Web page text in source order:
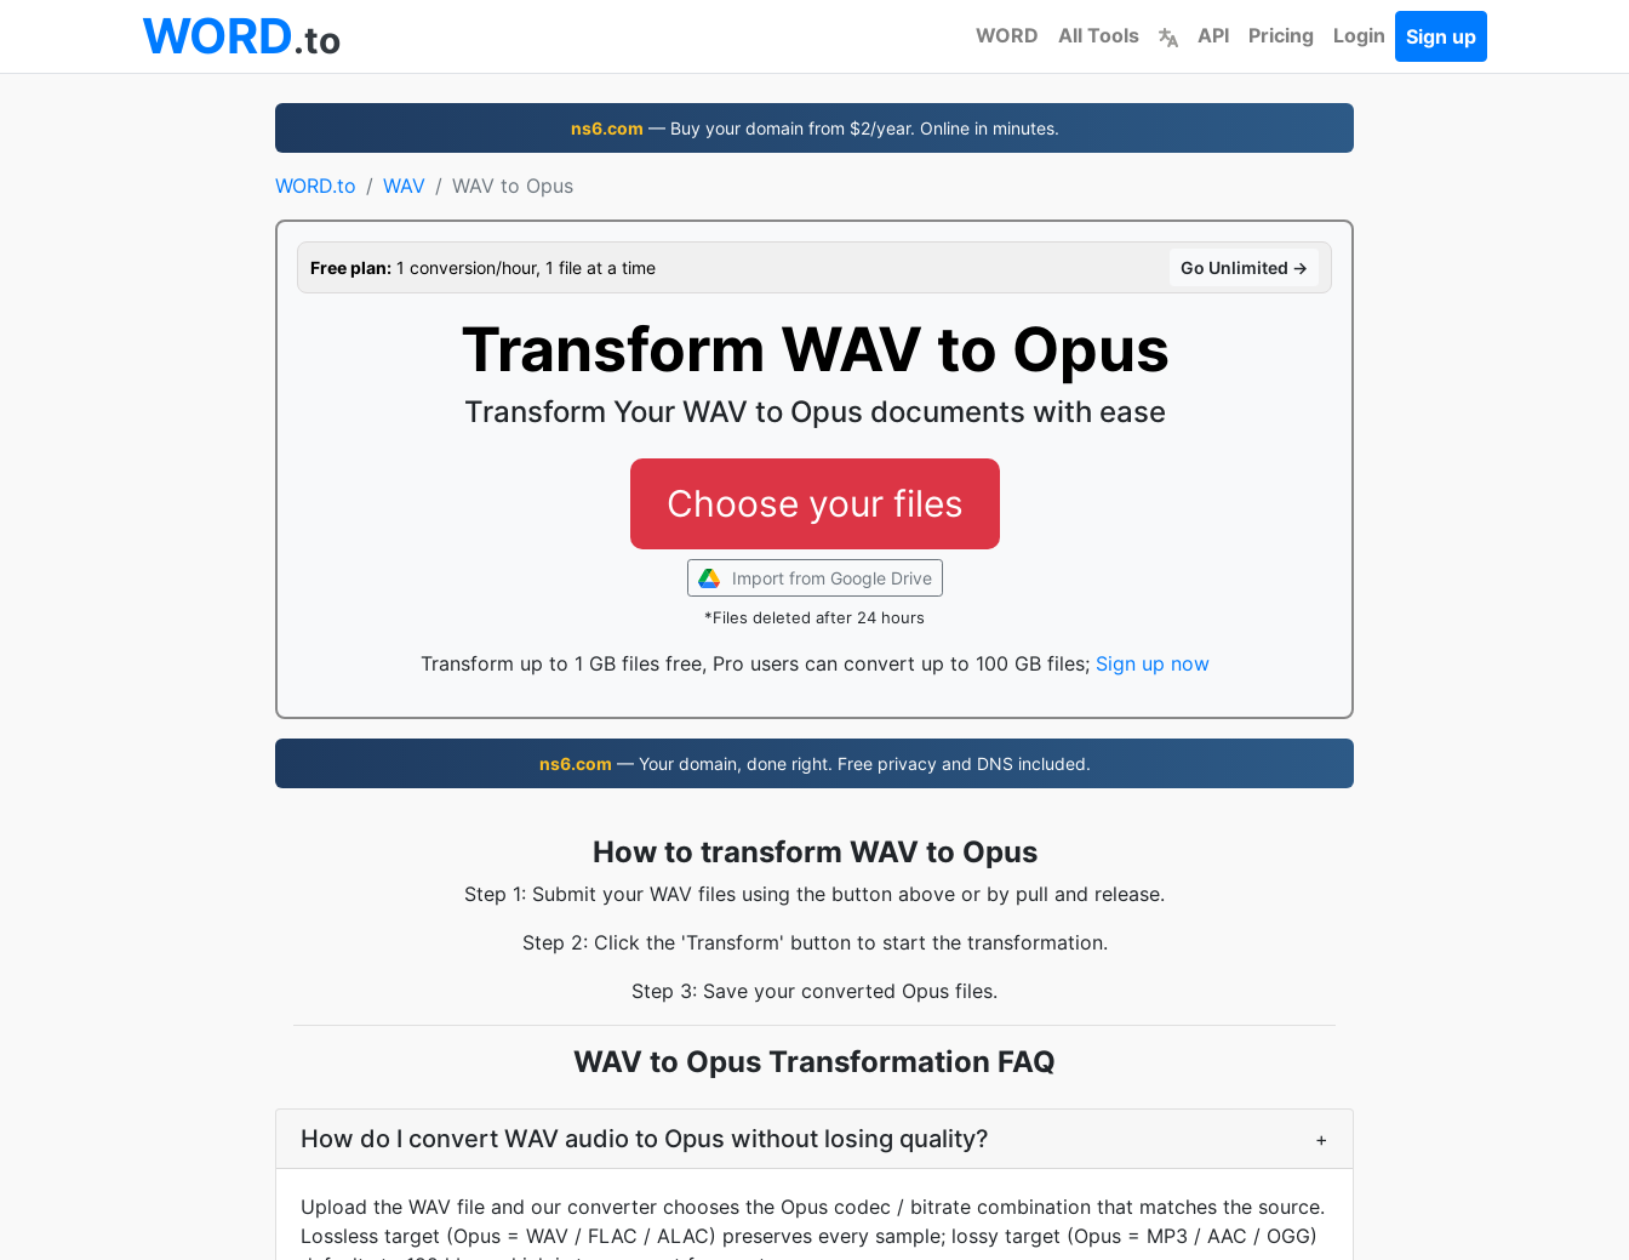
WORD.to WORD All Tools API Pricing Login Sign up
ns6.com — Buy your domain from $2/year. Online in minutes.
WORD.to WAV WAV to Opus
Free plan: 1 conversion/hour, 1 file at a time Go Unlimited →
Transform WAV to Opus
Transform Your WAV to Opus documents with ease
Choose your files
Import from Google Drive
*Files deleted after 24 hours
Transform up to 1 GB files free, Pro users can convert up to 100 GB files; Sign up now
ns6.com — Your domain, done right. Free privacy and DNS included.
How to transform WAV to Opus
Step 1: Submit your WAV files using the button above or by pull and release.
Step 2: Click the 'Transform' button to start the transformation.
Step 3: Save your converted Opus files.
WAV to Opus Transformation FAQ
How do I convert WAV audio to Opus without losing quality? +
Upload the WAV file and our converter chooses the Opus codec / bitrate combination that matches the source.
Lossless target (Opus = WAV / FLAC / ALAC) preserves every sample; lossy target (Opus = MP3 / AAC / OGG)